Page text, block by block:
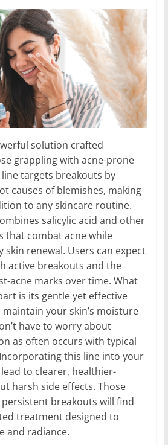
solution crafted
grappling with acne-prone
targets breakouts by
causes of blemishes, making
to any skincare routine.
salicylic acid and other
that combat acne while
renewal. Users can expect
active breakouts and the
acne marks over time. What
is its gentle yet effective
your skin’s moisture
have to worry about
as often occurs with typical
this line into your
to clearer, healthier-
harsh side effects. Those
breakouts will find
treatment designed to
and radiance.